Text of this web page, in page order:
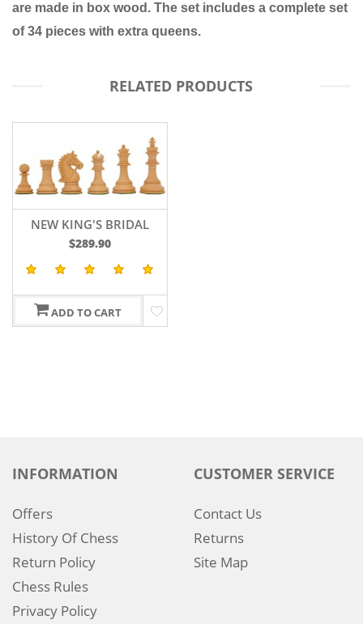
are made in box wood . The set includes a complete set
of 34 pieces with extra queens.
RELATED PRODUCTS
NEW KING'S BRIDAL
2016 EDITION
$289.90
ADD TO CART
INFORMATION
Offers
History Of Chess
Return Policy
Chess Rules
Privacy Policy
CUSTOMER SERVICE
Contact Us
Returns
Site Map